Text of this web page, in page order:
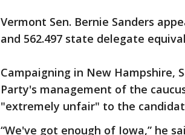
Vermont Sen. Bernie Sanders
and 562.497 state delegate
Campaigning in New Hampshire,
Party's management of the
"extremely unfair" to the
“We've got enough of Iowa,” he